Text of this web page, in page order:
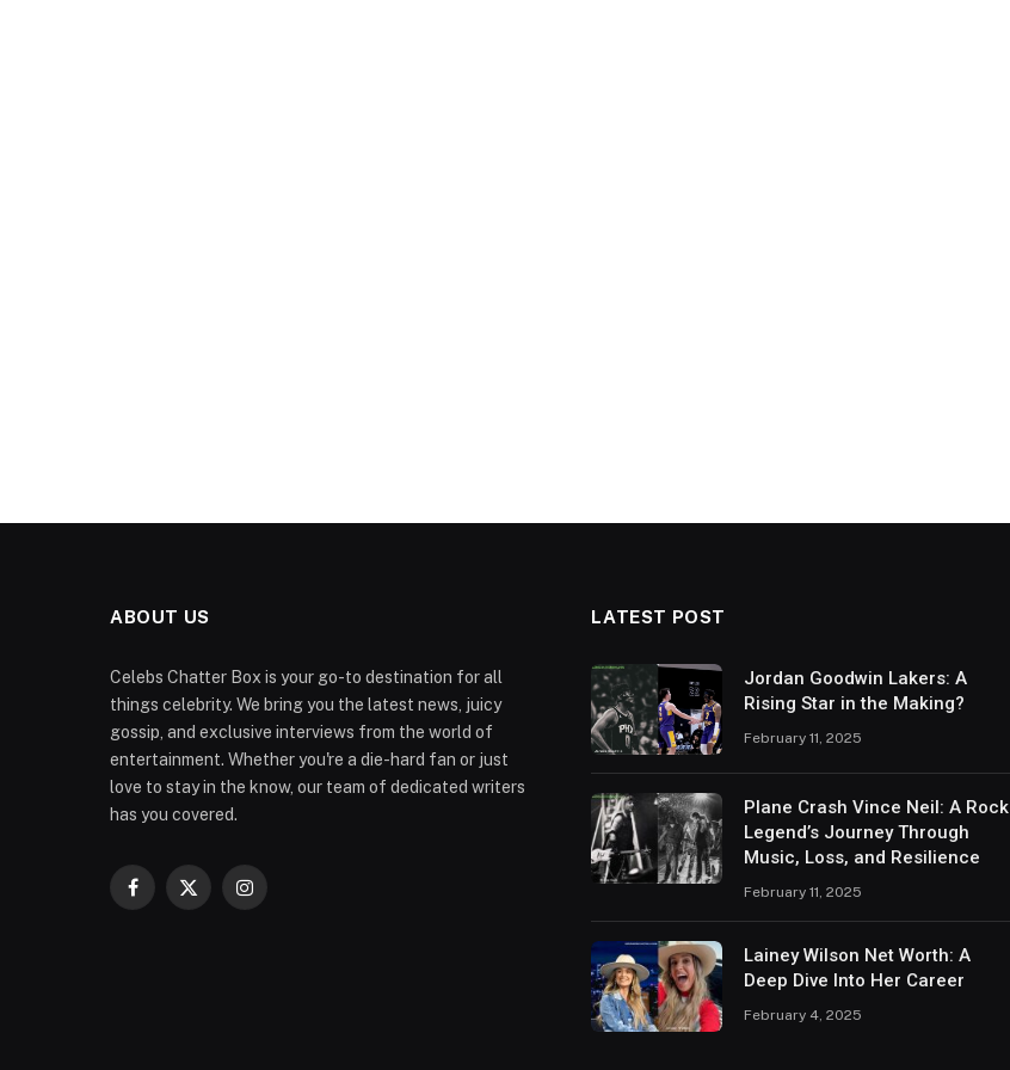
ABOUT US
Celebs Chatter Box is your go-to destination for all
things celebrity. We bring you the latest news, juicy
gossip, and exclusive interviews from the world of
entertainment. Whether you're a die-hard fan or just
love to stay in the know, our team of dedicated writers
has you covered.
Facebook
X
Instagram
LATEST POST
Jordan Goodwin Lakers: A
Rising Star in the Making?
February 11, 2025
Plane Crash Vince Neil: A Rock
Legend’s Journey Through
Music, Loss, and Resilience
February 11, 2025
Lainey Wilson Net Worth: A
Deep Dive Into Her Career
February 4, 2025